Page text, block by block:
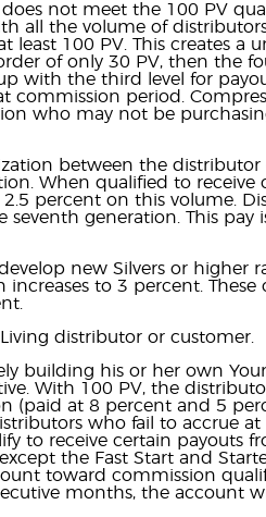
not meet the 100 PV
all the volume of
100 PV. This creates a
of only 30 PV, then the
with the third level for
period.
who may not be
between the
When qualified to
percent on this volume.
generation. This pay
new Silvers or higher
to 3 percent.
distributor or customer.
building his or her own
With 100 PV, the
(paid at 8 percent and 5
who fail to accrue
to receive certain payouts
the Fast Start and
toward commission
months, the account